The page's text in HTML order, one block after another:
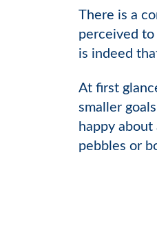
There is a
perceived
is indeed
At first
smaller
happy
pebbles or